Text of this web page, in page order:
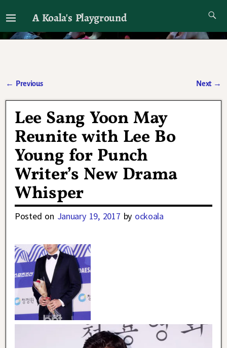
A Koala's Playground
I'll talk about dramas if I want to
← Previous Next →
Lee Sang Yoon May
Reunite with Lee Bo
Young for Punch
Writer’s New Drama
Whisper
Posted on January 19, 2017 by ockoala